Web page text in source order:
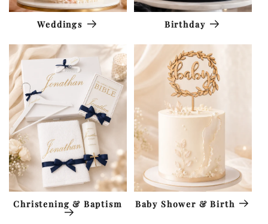
Weddings Birthday
Christening & Baptism Baby Shower & Birth